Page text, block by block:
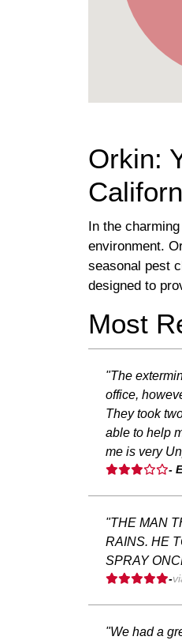
Orkin:
In the
environment.
seasonal pest
designed to
Most
"The
office,
They took
able to help
me is very
-
"THE MAN
RAINS. HE
SPRAY
-
"We had a